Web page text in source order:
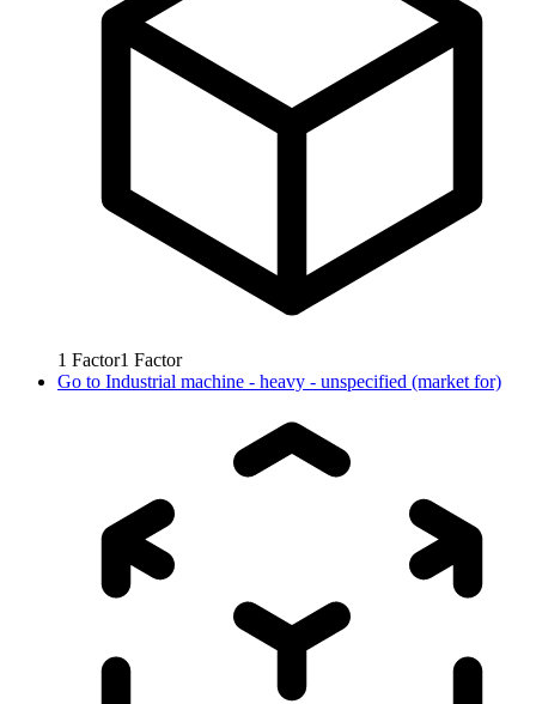
1 Factor1 Factor
Go to Industrial machine - heavy - unspecified (market for)